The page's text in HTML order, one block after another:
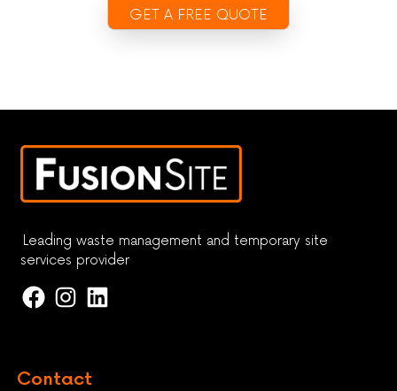
Leading waste management and temporary site
services provider
Contact